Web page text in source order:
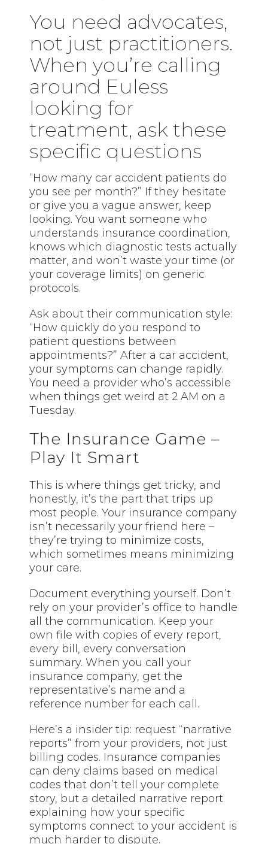
You need advocates,
not just practitioners.
When you’re calling
around Euless
looking for
treatment, ask these
specific questions
“How many car accident patients do
you see per month?” If they hesitate
or give you a vague answer, keep
looking. You want someone who
understands insurance coordination,
knows which diagnostic tests actually
matter, and won’t waste your time (or
your coverage limits) on generic
protocols.
Ask about their communication style:
“How quickly do you respond to
patient questions between
appointments?” After a car accident,
your symptoms can change rapidly.
You need a provider who’s accessible
when things get weird at 2 AM on a
Tuesday.
The Insurance Game –
Play It Smart
This is where things get tricky, and
honestly, it’s the part that trips up
most people. Your insurance company
isn’t necessarily your friend here –
they’re trying to minimize costs,
which sometimes means minimizing
your care.
Document everything yourself. Don’t
rely on your provider’s office to handle
all the communication. Keep your
own file with copies of every report,
every bill, every conversation
summary. When you call your
insurance company, get the
representative’s name and a
reference number for each call.
Here’s a insider tip: request “narrative
reports” from your providers, not just
billing codes. Insurance companies
can deny claims based on medical
codes that don’t tell your complete
story, but a detailed narrative report
explaining how your specific
symptoms connect to your accident is
much harder to dispute.